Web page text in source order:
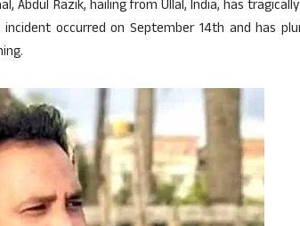
Abdul Razik, hailing from Ullal, India, has
occurred on September 14th and has